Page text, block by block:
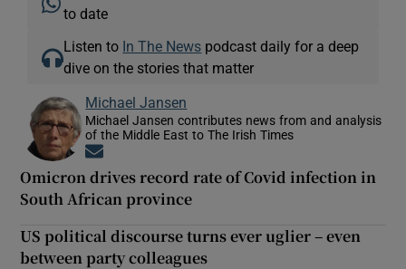
to date
Listen to In The News podcast daily for a deep
dive on the stories that matter
Michael Jansen
Michael Jansen contributes news from and analysis
of the Middle East to The Irish Times
Omicron drives record rate of Covid infection in
South African province
US political discourse turns ever uglier – even
between party colleagues